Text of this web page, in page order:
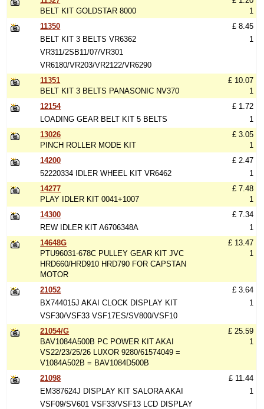
BELT KIT GOLDSTAR 8000
1
11350
BELT KIT 3 BELTS VR6362
VR311/2SB11/07/VR301
VR6180/VR203/VR2122/VR6290
£ 8.45
1
11351
BELT KIT 3 BELTS PANASONIC NV370
£ 10.07
1
12154
LOADING GEAR BELT KIT 5 BELTS
£ 1.72
1
13026
PINCH ROLLER MODE KIT
£ 3.05
1
14200
52220334 IDLER WHEEL KIT VR6462
£ 2.47
1
14277
PLAY IDLER KIT 0041+1007
£ 7.48
1
14300
REW IDLER KIT A6706348A
£ 7.34
1
14648G
PTU96031-678C PULLEY GEAR KIT JVC
HRD660/HRD910 HRD790 FOR CAPSTAN
MOTOR
£ 13.47
1
21052
BX744015J AKAI CLOCK DISPLAY KIT
VSF30/VSF33 VSF17ES/SV800/VSF10
£ 3.64
1
21054/G
BAV1084A500B PC POWER KIT AKAI
VS22/23/25/26 LUXOR 9280/61574049 =
V1084A502B = BAV1084D500B
£ 25.59
1
21098
EM387624J DISPLAY KIT SALORA AKAI
VSF09/SV601 VSF33/VSF13 LCD DISPLAY
£ 11.44
1